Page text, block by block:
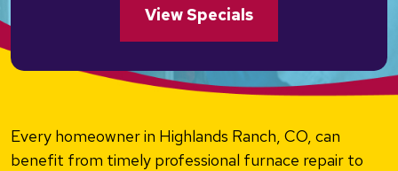
View Specials
Every homeowner in Highlands Ranch, CO, can
benefit from timely professional furnace repair to